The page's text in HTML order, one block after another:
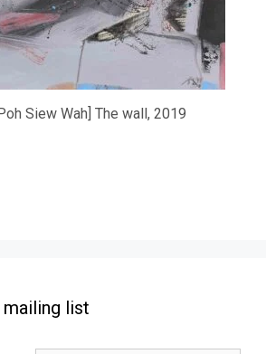
Siew Wah] The wall, 2019
list